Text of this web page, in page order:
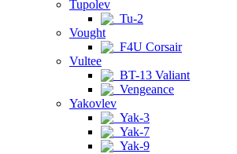
Tupolev
Tu-2
Vought
F4U Corsair
Vultee
BT-13 Valiant
Vengeance
Yakovlev
Yak-3
Yak-7
Yak-9